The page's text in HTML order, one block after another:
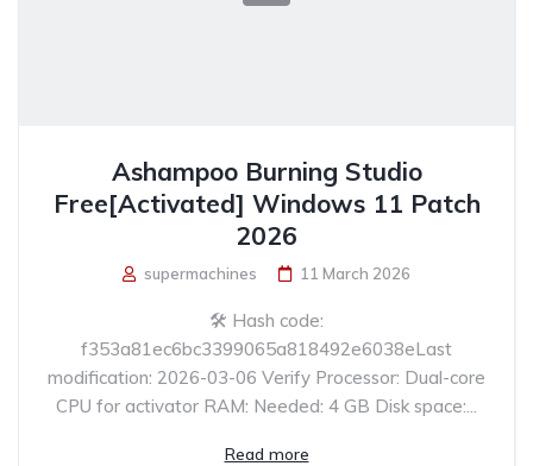
Ashampoo Burning Studio
Free[Activated] Windows 11 Patch
2026
supermachines 11 March 2026
🛠 Hash code:
f353a81ec6bc3399065a818492e6038eLast
modification: 2026-03-06 Verify Processor: Dual-core
CPU for activator RAM: Needed: 4 GB Disk space:...
Read more